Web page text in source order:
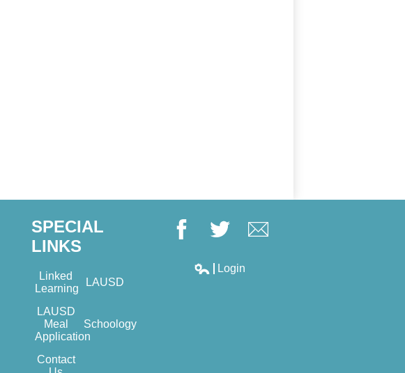
SPECIAL
LINKS
Linked
Learning
LAUSD
LAUSD
Meal
Application
Schoology
Contact
Login